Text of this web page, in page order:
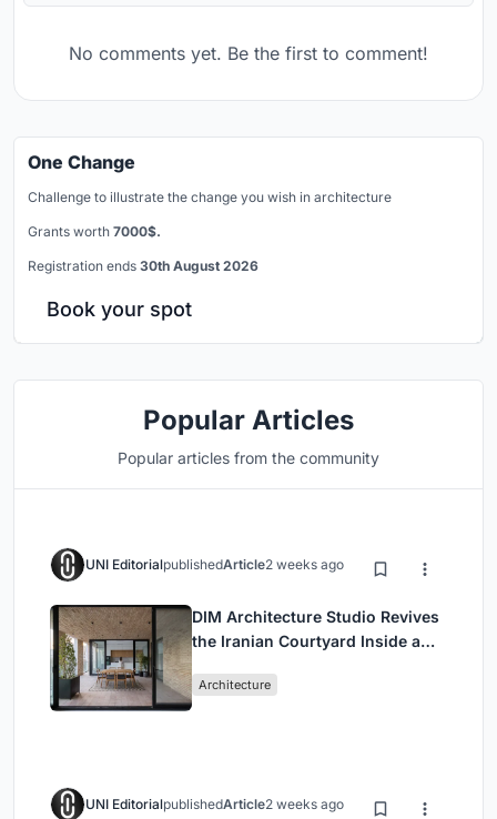
No comments yet. Be the first to comment!
One Change
Challenge to illustrate the change you wish in architecture
Grants worth 7000$.
Registration ends 30th August 2026
Book your spot
Popular Articles
Popular articles from the community
UNI EditorialpublishedArticle2 weeks ago
DIM Architecture Studio Revives
the Iranian Courtyard Inside a
Architecture
UNI EditorialpublishedArticle2 weeks ago